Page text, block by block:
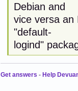
Debian and
vice versa an
"default-
logind"
Get answers - Help